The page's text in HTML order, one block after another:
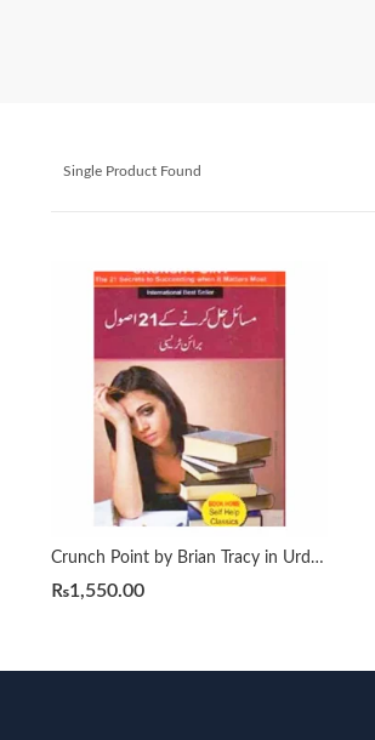
Single Product Found
Crunch Point by Brian Tracy in Urdu مسائل حل کرنے کے 21 اصول
₨1,550.00